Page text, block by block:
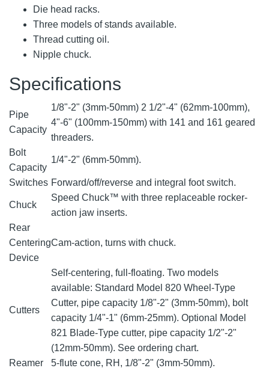
Die head racks.
Three models of stands available.
Thread cutting oil.
Nipple chuck.
Specifications
Pipe
Capacity
1/8"-2" (3mm-50mm) 2 1/2"-4" (62mm-100mm),
4"-6" (100mm-150mm) with 141 and 161 geared
threaders.
Bolt
Capacity
1/4"-2" (6mm-50mm).
Switches Forward/off/reverse and integral foot switch.
Chuck
Speed Chuck™ with three replaceable rocker-
action jaw inserts.
Rear
Centering
Device
Cam-action, turns with chuck.
Cutters
Self-centering, full-floating. Two models
available: Standard Model 820 Wheel-Type
Cutter, pipe capacity 1/8"-2" (3mm-50mm), bolt
capacity 1/4"-1" (6mm-25mm). Optional Model
821 Blade-Type cutter, pipe capacity 1/2"-2"
(12mm-50mm). See ordering chart.
Reamer
5-flute cone, RH, 1/8"-2" (3mm-50mm).